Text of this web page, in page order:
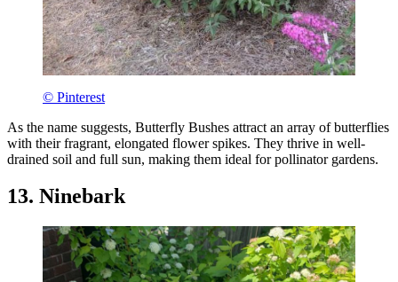
© Pinterest
As the name suggests, Butterfly Bushes attract an array of butterflies
with their fragrant, elongated flower spikes. They thrive in well-
drained soil and full sun, making them ideal for pollinator gardens.
13. Ninebark